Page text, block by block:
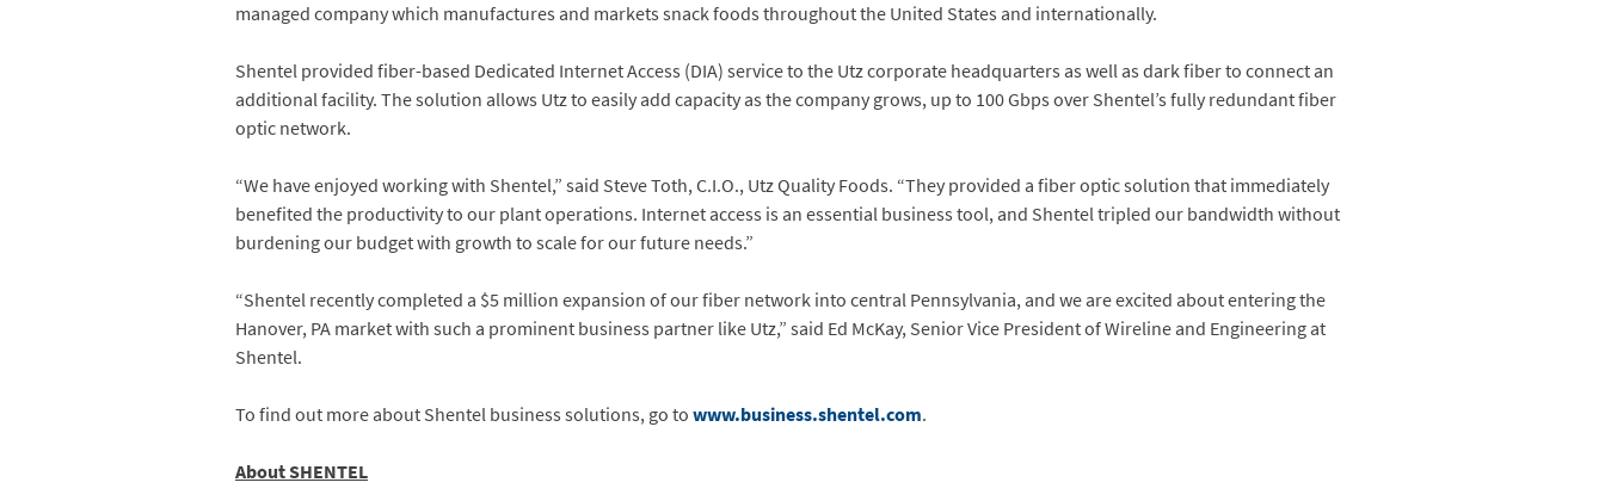
managed company which manufactures and markets snack foods throughout the United States and internationally.
Shentel provided fiber-based Dedicated Internet Access (DIA) service to the Utz corporate headquarters as well as dark fiber to connect an
additional facility. The solution allows Utz to easily add capacity as the company grows, up to 100 Gbps over Shentel’s fully redundant fiber
optic network.
“We have enjoyed working with Shentel,” said Steve Toth, C.I.O., Utz Quality Foods. “They provided a fiber optic solution that immediately
benefited the productivity to our plant operations. Internet access is an essential business tool, and Shentel tripled our bandwidth without
burdening our budget with growth to scale for our future needs.”
“Shentel recently completed a $5 million expansion of our fiber network into central Pennsylvania, and we are excited about entering the
Hanover, PA market with such a prominent business partner like Utz,” said Ed McKay, Senior Vice President of Wireline and Engineering at
Shentel.
To find out more about Shentel business solutions, go towww.business.shentel.com.
About SHENTEL